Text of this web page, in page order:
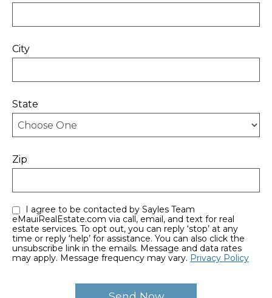
City
State
Zip
eMauiRealEstate.com via call, email, and text for real
estate services. To opt out, you can reply ‘stop’ at any
time or reply ‘help’ for assistance. You can also click the
unsubscribe link in the emails. Message and data rates
may apply. Message frequency may vary. Privacy Policy